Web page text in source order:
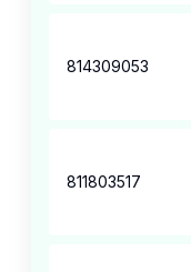
814309053
811803517